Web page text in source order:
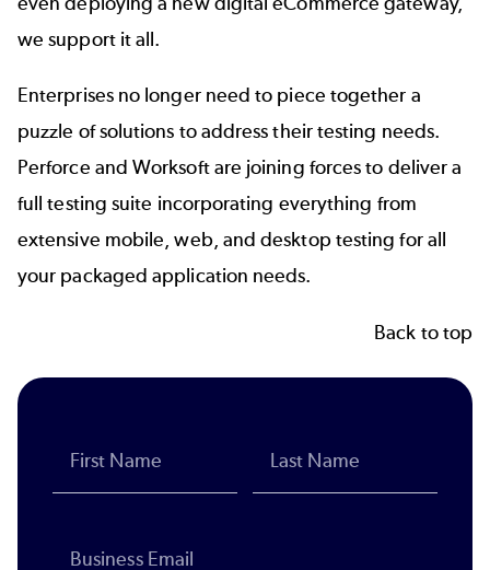
we support it all.
Enterprises no longer need to piece together a
puzzle of solutions to address their testing needs.
Perforce and Worksoft are joining forces to deliver a
full testing suite incorporating everything from
extensive mobile, web, and desktop testing for all
your packaged application needs.
Back to top